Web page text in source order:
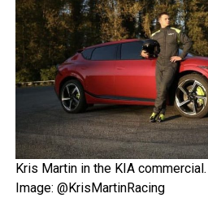
Kris Martin in the KIA
Image: @KrisMartinRacing